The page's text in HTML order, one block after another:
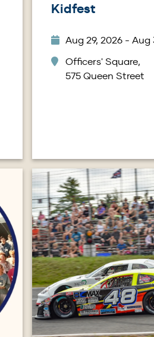
Kidfest
Aug 29, 2026 - Aug
Officers' Square,
575 Queen Street
Image